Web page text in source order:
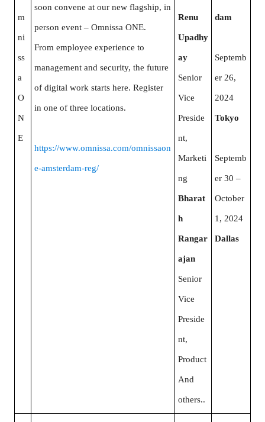
m
ni
ss
a
O
N
E
soon convene at our new flagship, in
person event – Omnissa ONE.
From employee experience to
management and security, the future
of digital work starts here. Register
in one of three locations.
https://www.omnissa.com/omnissaon
e-amsterdam-reg/
Renu
Upadhy
ay
Senior
Vice
Preside
nt,
Marketi
ng
Bharat
h
Rangar
ajan
Senior
Vice
Preside
nt,
Product
And
others..
dam
Septemb
er 26,
2024
Tokyo
Septemb
er 30 –
October
1, 2024
Dallas